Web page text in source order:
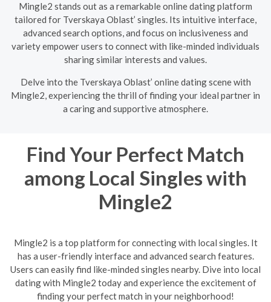
Mingle2 stands out as a remarkable online dating platform
tailored for Tverskaya Oblast’ singles. Its intuitive interface,
advanced search options, and focus on inclusiveness and
variety empower users to connect with like-minded individuals
sharing similar interests and values.
Delve into the Tverskaya Oblast’ online dating scene with
Mingle2, experiencing the thrill of finding your ideal partner in
a caring and supportive atmosphere.
Find Your Perfect Match
among Local Singles with
Mingle2
Mingle2 is a top platform for connecting with local singles. It
has a user-friendly interface and advanced search features.
Users can easily find like-minded singles nearby. Dive into local
dating with Mingle2 today and experience the excitement of
finding your perfect match in your neighborhood!